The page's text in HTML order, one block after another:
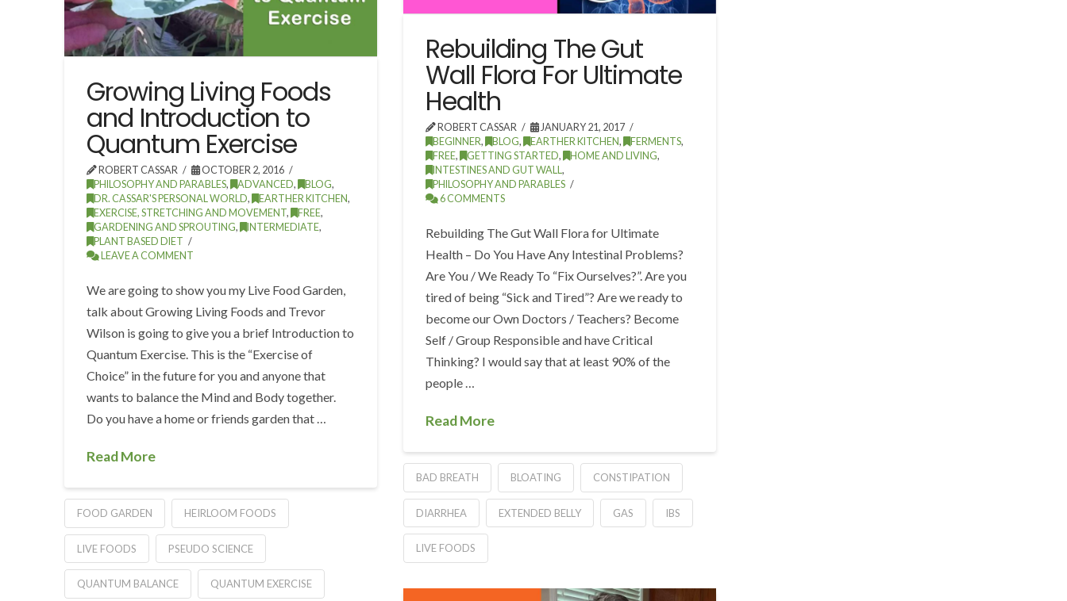
Rebuilding The Gut
Wall Flora For Ultimate
Health
ROBERT CASSAR
JANUARY 21, 2017
BEGINNER, BLOG, EARTHER KITCHEN, FERMENTS,
FREE, GETTING STARTED, HOME AND LIVING,
INTESTINES AND GUT WALL,
PHILOSOPHY AND PARABLES
6 COMMENTS
Rebuilding The Gut Wall Flora for Ultimate
Health – Do You Have Any Intestinal Problems?
Are You / We Ready To “Fix Ourselves?”. Are you
tired of being “Sick and Tired”? Are we ready to
become our Own Doctors / Teachers? Become
Self / Group Responsible and have Critical
Thinking? I would say that at least 90% of the
people …
Read More
BAD BREATH BLOATING CONSTIPATION
DIARRHEA EXTENDED BELLY GAS IBS
LIVE FOODS
Growing Living Foods
and Introduction to
Quantum Exercise
ROBERT CASSAR
OCTOBER 2, 2016
PHILOSOPHY AND PARABLES, ADVANCED, BLOG,
DR. CASSAR'S PERSONAL WORLD, EARTHER KITCHEN,
EXERCISE, STRETCHING AND MOVEMENT, FREE,
GARDENING AND SPROUTING, INTERMEDIATE,
PLANT BASED DIET
LEAVE A COMMENT
We are going to show you my Live Food Garden,
talk about Growing Living Foods and Trevor
Wilson is going to give you a brief Introduction to
Quantum Exercise. This is the “Exercise of
Choice” in the future for you and anyone that
wants to balance the Mind and Body together.
Do you have a home or friends garden that …
Read More
FOOD GARDEN HEIRLOOM FOODS
LIVE FOODS PSEUDO SCIENCE
QUANTUM BALANCE QUANTUM EXERCISE